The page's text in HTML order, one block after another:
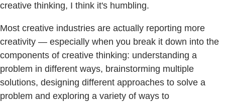
creative thinking, I think it's humbling.
Most creative industries are actually reporting more
creativity — especially when you break it down into the
components of creative thinking: understanding a
problem in different ways, brainstorming multiple
solutions, designing different approaches to solve a
problem and exploring a variety of ways to